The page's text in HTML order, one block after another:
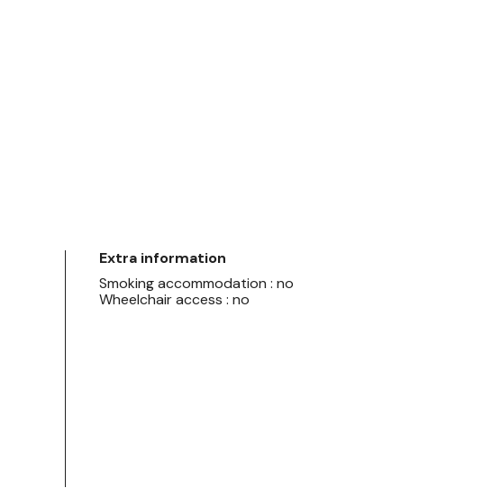
Extra information
Smoking accommodation : no
Wheelchair access : no